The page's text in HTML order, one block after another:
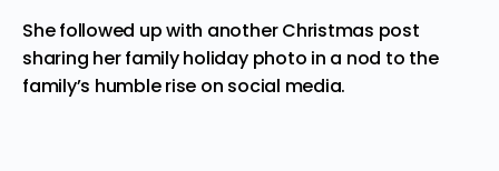
She followed up with another Christmas post
sharing her family holiday photo in a nod to the
family’s humble rise on social media.